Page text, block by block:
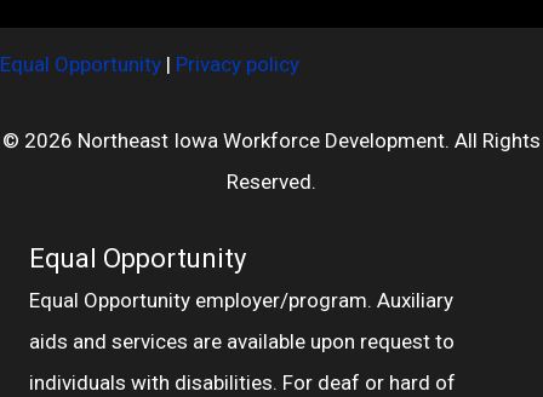
Equal Opportunity | Privacy policy
© 2026 Northeast Iowa Workforce Development. All Rights
Reserved.
Equal Opportunity
Equal Opportunity employer/program. Auxiliary
aids and services are available upon request to
individuals with disabilities. For deaf or hard of